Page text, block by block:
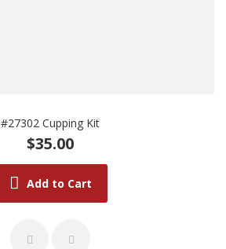
#27302 Cupping Kit
$35.00
Add to Cart